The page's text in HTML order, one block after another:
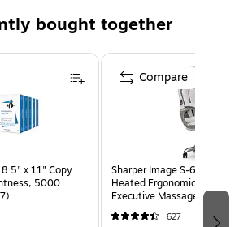
toys, balls, squishes, travel
to create multiple compartments and
products
in retail stores, gift shops, C-stores,
lobbies, and so much more
bought together
x 11" Copy
5000
Sharper Image S-600
Heated Ergonomic Bonded
Executive Massage Chair,
(60098-OWHT)
627
Compare